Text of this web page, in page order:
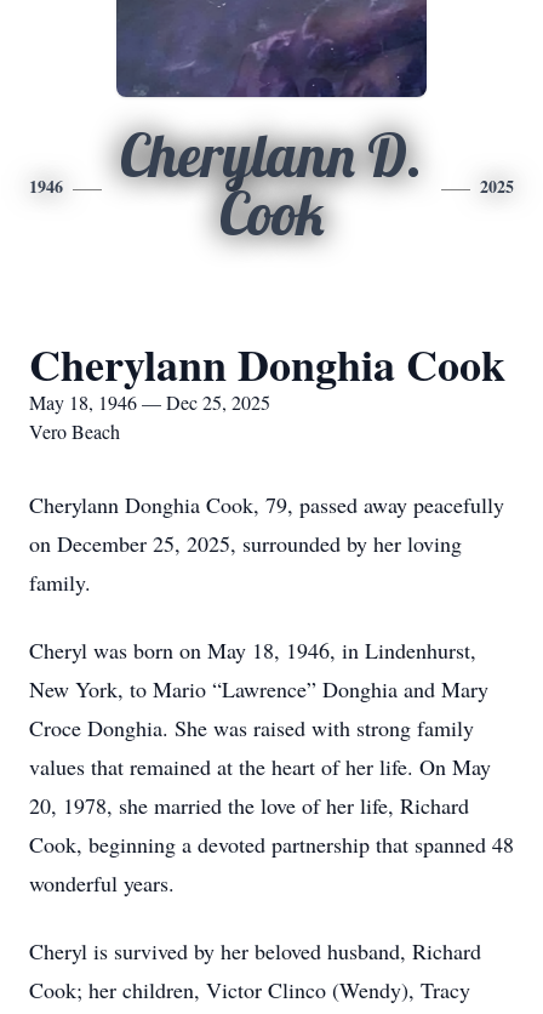
1946
Cherylann D.
Cook
2025
Cherylann Donghia Cook
May 18, 1946 — Dec 25, 2025
Vero Beach
Cherylann Donghia Cook, 79, passed away peacefully
on December 25, 2025, surrounded by her loving
family.
Cheryl was born on May 18, 1946, in Lindenhurst,
New York, to Mario “Lawrence” Donghia and Mary
Croce Donghia. She was raised with strong family
values that remained at the heart of her life. On May
20, 1978, she married the love of her life, Richard
Cook, beginning a devoted partnership that spanned 48
wonderful years.
Cheryl is survived by her beloved husband, Richard
Cook; her children, Victor Clinco (Wendy), Tracy